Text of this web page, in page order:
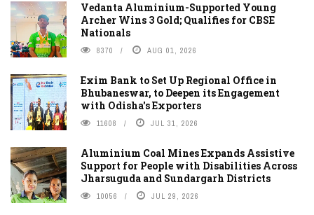
Vedanta Aluminium-Supported Young
Archer Wins 3 Gold; Qualifies for CBSE
Nationals
8370 AUG 01, 2026
Exim Bank to Set Up Regional Office in
Bhubaneswar, to Deepen its Engagement
with Odisha's Exporters
11608 JUL 31, 2026
Aluminium Coal Mines Expands Assistive
Support for People with Disabilities Across
Jharsuguda and Sundargarh Districts
10056 JUL 29, 2026